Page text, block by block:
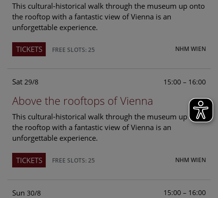
This cultural-historical walk through the museum up onto
the rooftop with a fantastic view of Vienna is an
unforgettable experience.
NHM WIEN
TICKETS FREE SLOTS: 25
Sat 29/8 15:00 – 16:00
Above the rooftops of Vienna
This cultural-historical walk through the museum up onto
the rooftop with a fantastic view of Vienna is an
unforgettable experience.
NHM WIEN
TICKETS FREE SLOTS: 25
Sun 30/8 15:00 – 16:00